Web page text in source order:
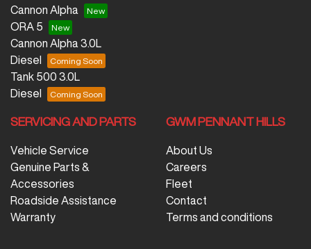
Cannon Alpha
ORA 5
Cannon Alpha 3.0L
Diesel
Tank 500 3.0L
Diesel
SERVICING AND PARTS
Vehicle Service
Genuine Parts &
Accessories
Roadside Assistance
Warranty
GWM PENNANT HILLS
About Us
Careers
Fleet
Contact
Terms and conditions